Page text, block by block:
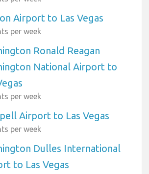
Airport to Las Vegas
per week
Ronald Reagan
National Airport to
per week
Airport to Las Vegas
per week
Dulles International
to Las Vegas